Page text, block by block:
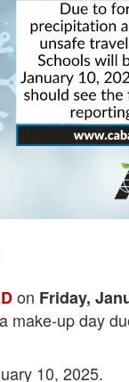
on Friday,
make-up day
10, 2025.